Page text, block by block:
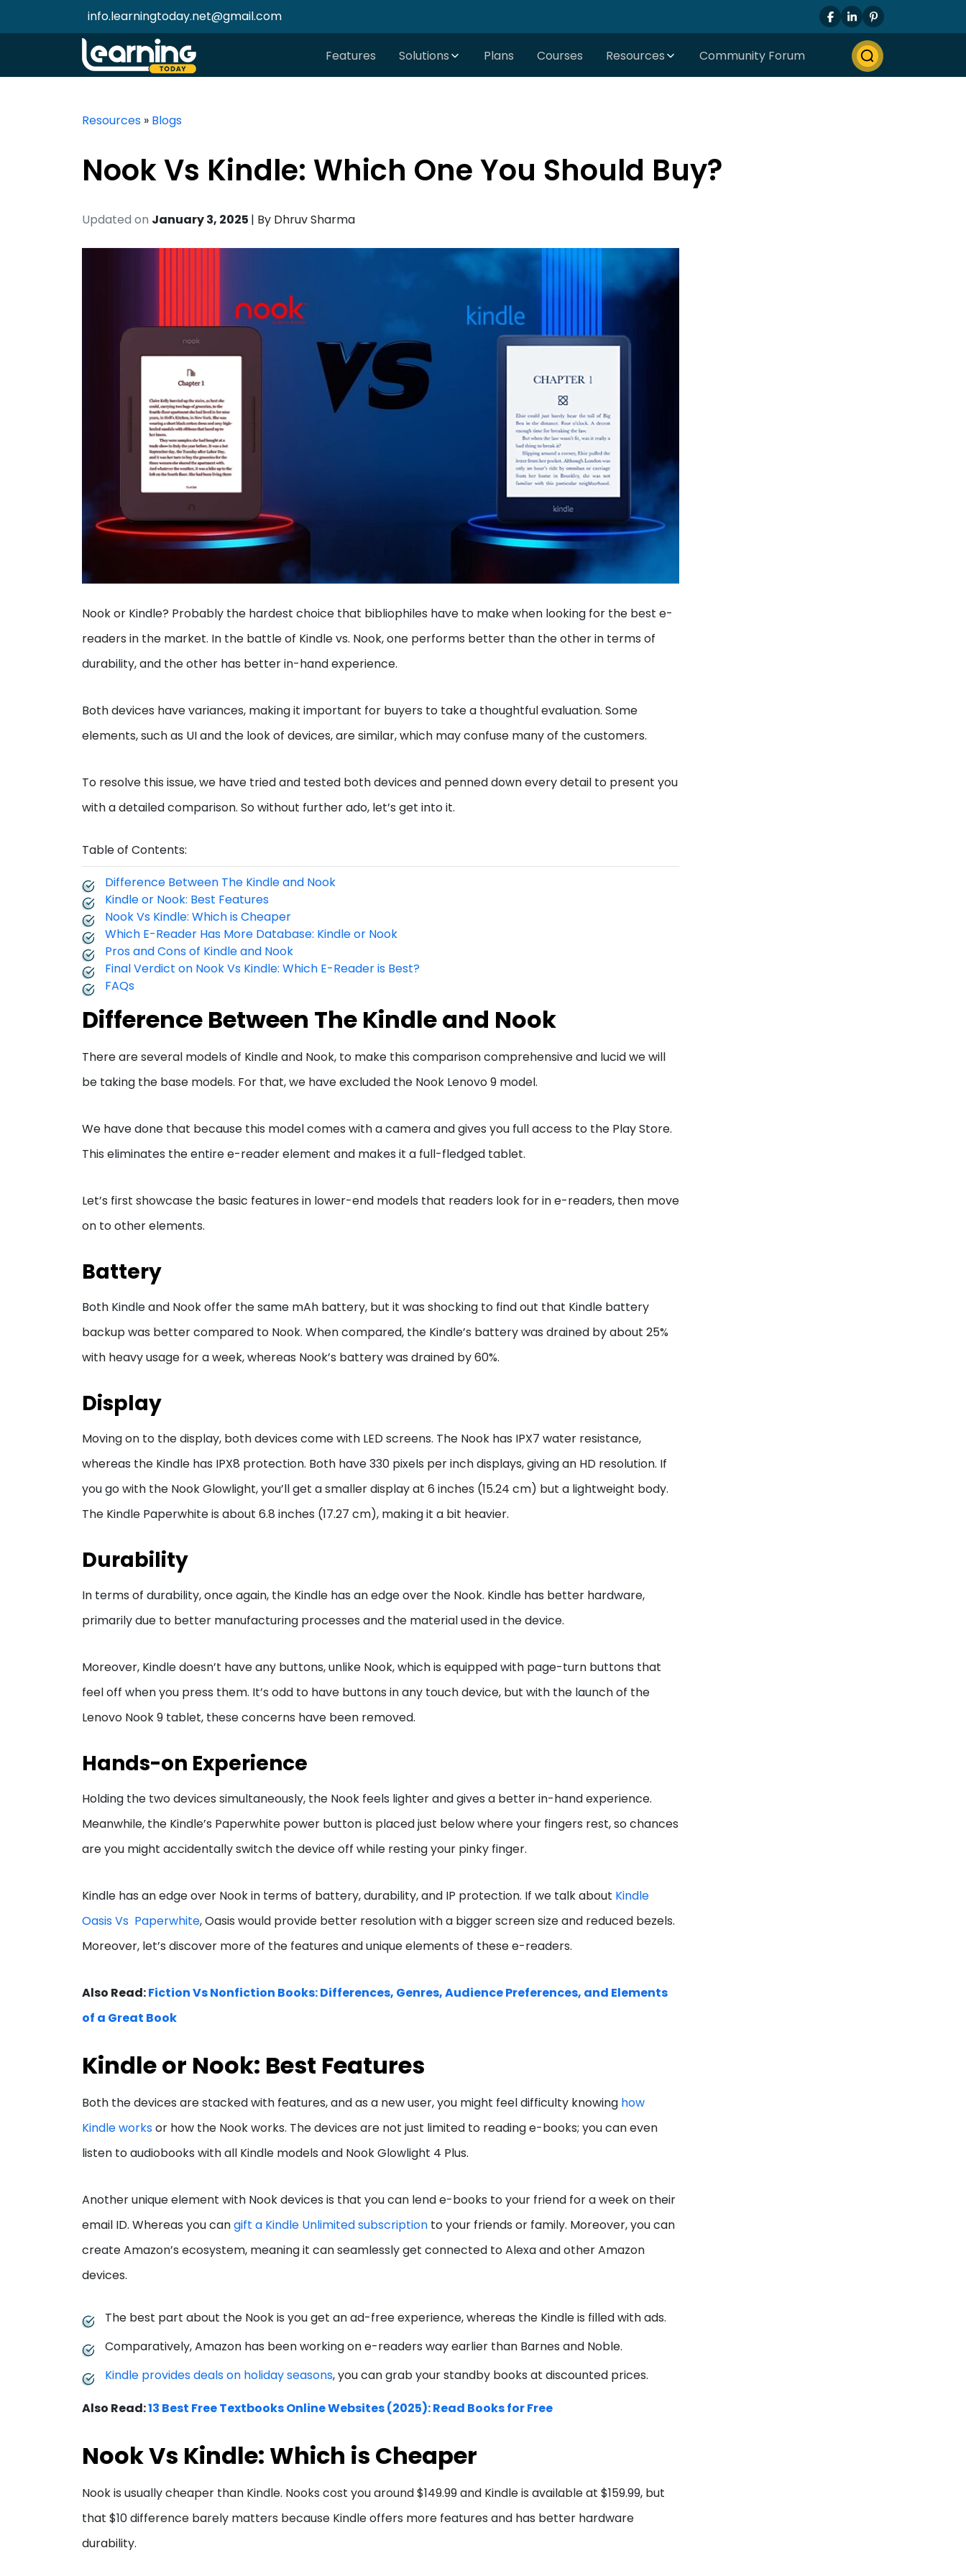
info.learningtoday.net@gmail.com
Features Solutions Plans Courses Resources Community Forum
Resources » Blogs
Nook Vs Kindle: Which One You Should Buy?
Updated on January 3, 2025 | By Dhruv Sharma
Nook or Kindle? Probably the hardest choice that bibliophiles have to make when looking for the best e-
readers in the market. In the battle of Kindle vs. Nook, one performs better than the other in terms of
durability, and the other has better in-hand experience.
Both devices have variances, making it important for buyers to take a thoughtful evaluation. Some
elements, such as UI and the look of devices, are similar, which may confuse many of the customers.
To resolve this issue, we have tried and tested both devices and penned down every detail to present you
with a detailed comparison. So without further ado, let’s get into it.
Table of Contents:
Difference Between The Kindle and Nook
Kindle or Nook: Best Features
Nook Vs Kindle: Which is Cheaper
Which E-Reader Has More Database: Kindle or Nook
Pros and Cons of Kindle and Nook
Final Verdict on Nook Vs Kindle: Which E-Reader is Best?
FAQs
Difference Between The Kindle and Nook
There are several models of Kindle and Nook, to make this comparison comprehensive and lucid we will
be taking the base models. For that, we have excluded the Nook Lenovo 9 model.
We have done that because this model comes with a camera and gives you full access to the Play Store.
This eliminates the entire e-reader element and makes it a full-fledged tablet.
Let’s first showcase the basic features in lower-end models that readers look for in e-readers, then move
on to other elements.
Battery
Both Kindle and Nook offer the same mAh battery, but it was shocking to find out that Kindle battery
backup was better compared to Nook. When compared, the Kindle’s battery was drained by about 25%
with heavy usage for a week, whereas Nook’s battery was drained by 60%.
Display
Moving on to the display, both devices come with LED screens. The Nook has IPX7 water resistance,
whereas the Kindle has IPX8 protection. Both have 330 pixels per inch displays, giving an HD resolution. If
you go with the Nook Glowlight, you’ll get a smaller display at 6 inches (15.24 cm) but a lightweight body.
The Kindle Paperwhite is about 6.8 inches (17.27 cm), making it a bit heavier.
Durability
In terms of durability, once again, the Kindle has an edge over the Nook. Kindle has better hardware,
primarily due to better manufacturing processes and the material used in the device.
Moreover, Kindle doesn’t have any buttons, unlike Nook, which is equipped with page-turn buttons that
feel off when you press them. It’s odd to have buttons in any touch device, but with the launch of the
Lenovo Nook 9 tablet, these concerns have been removed.
Hands-on Experience
Holding the two devices simultaneously, the Nook feels lighter and gives a better in-hand experience.
Meanwhile, the Kindle’s Paperwhite power button is placed just below where your fingers rest, so chances
are you might accidentally switch the device off while resting your pinky finger.
Kindle has an edge over Nook in terms of battery, durability, and IP protection. If we talk about Kindle
Oasis Vs Paperwhite, Oasis would provide better resolution with a bigger screen size and reduced bezels.
Moreover, let’s discover more of the features and unique elements of these e-readers.
Also Read:Fiction Vs Nonfiction Books: Differences, Genres, Audience Preferences, and Elements
of a Great Book
Kindle or Nook: Best Features
Both the devices are stacked with features, and as a new user, you might feel difficulty knowing how
Kindle worksor how the Nook works. The devices are not just limited to reading e-books; you can even
listen to audiobooks with all Kindle models and Nook Glowlight 4 Plus.
Another unique element with Nook devices is that you can lend e-books to your friend for a week on their
email ID. Whereas you cangift a Kindle Unlimited subscription to your friends or family. Moreover, you can
create Amazon’s ecosystem, meaning it can seamlessly get connected to Alexa and other Amazon
devices.
The best part about the Nook is you get an ad-free experience, whereas the Kindle is filled with ads.
Comparatively, Amazon has been working on e-readers way earlier than Barnes and Noble.
Kindle provides deals on holiday seasons, you can grab your standby books at discounted prices.
Also Read:13 Best Free Textbooks Online Websites (2025): Read Books for Free
Nook Vs Kindle: Which is Cheaper
Nook is usually cheaper than Kindle. Nooks cost you around $149.99 and Kindle is available at $159.99, but
that $10 difference barely matters because Kindle offers more features and has better hardware
durability.